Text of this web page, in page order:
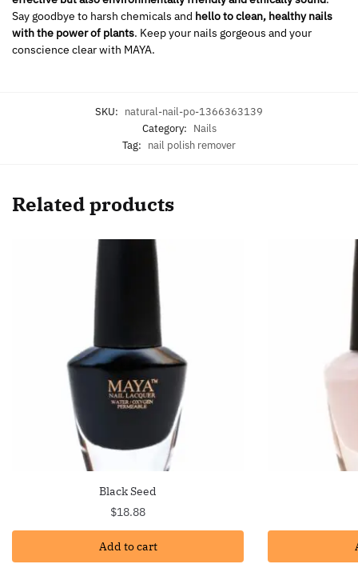
Say goodbye to harsh chemicals and hello to clean, healthy nails
with the power of plants. Keep your nails gorgeous and your
conscience clear with MAYA.
SKU: natural-nail-po-1366363139
Category: Nails
Tag: nail polish remover
Related products
Black Seed
$18.88
Add to cart